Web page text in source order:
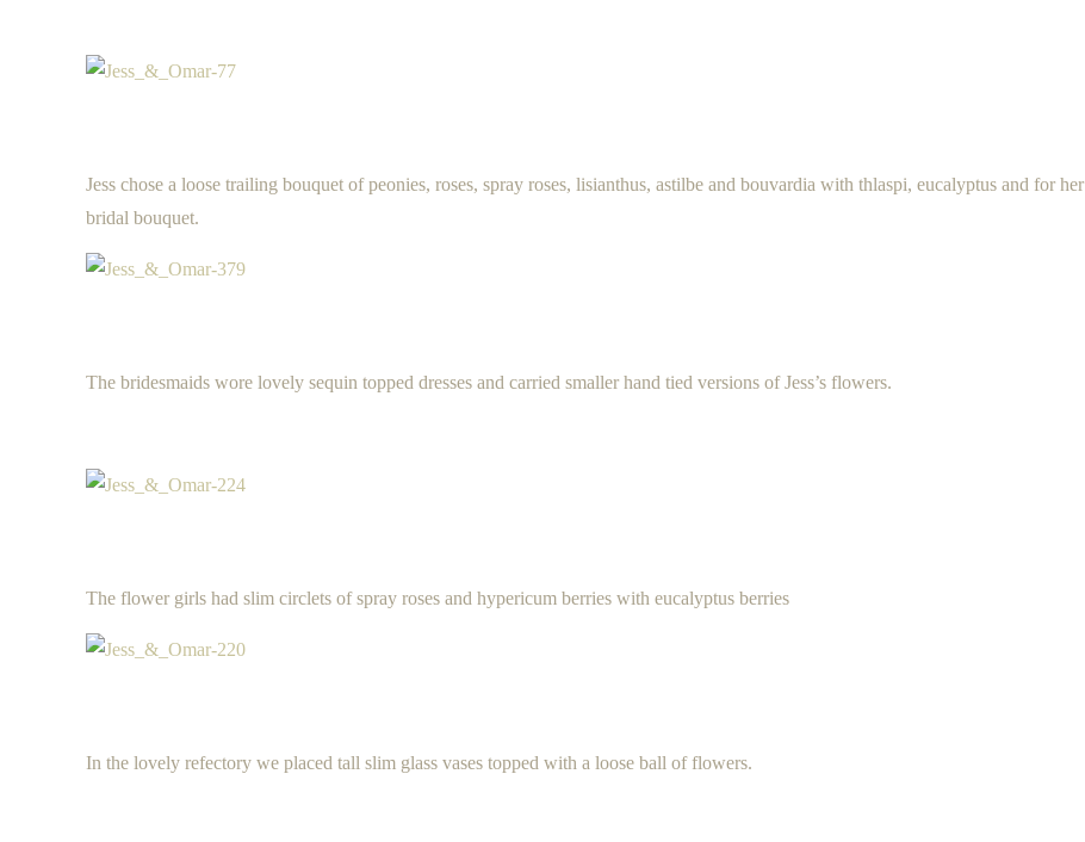
Jess chose a loose trailing bouquet of peonies, roses, spray roses, lisianthus, astilbe and bouvardia with thlaspi, eucalyptus and for her
bridal bouquet.
The bridesmaids wore lovely sequin topped dresses and carried smaller hand tied versions of Jess’s flowers.
The flower girls had slim circlets of spray roses and hypericum berries with eucalyptus berries
In the lovely refectory we placed tall slim glass vases topped with a loose ball of flowers.